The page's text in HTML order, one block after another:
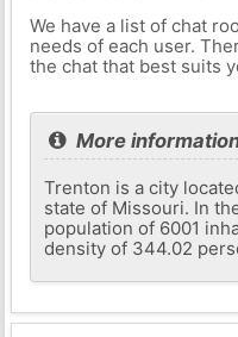
We have a list of chat
needs of each user.
the chat that best suits
More
Trenton is a city
state of Missouri. In
population of 6001
density of 344.02